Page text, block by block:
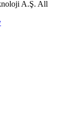
A.Ş. All